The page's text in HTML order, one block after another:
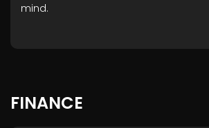
mind.
FINANCE